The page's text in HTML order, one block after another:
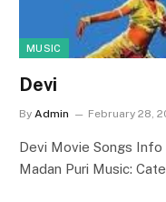
MUSIC
Devi
By Admin February 28,
Devi Movie Songs Info
Madan Puri Music: